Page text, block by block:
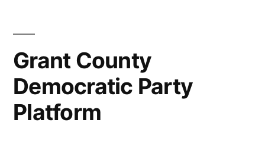
Grant County
Democratic Party
Platform